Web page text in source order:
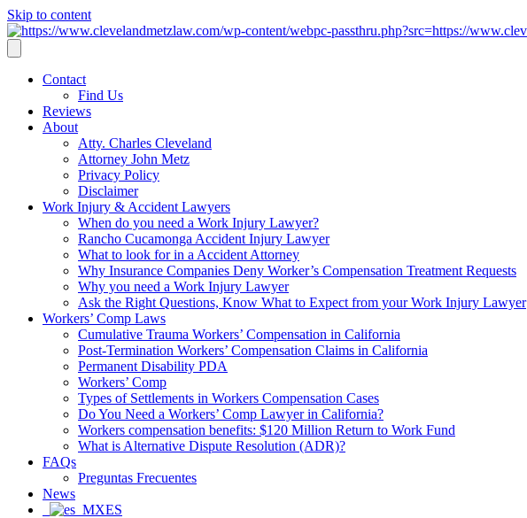
Skip to content
Contact
Find Us
Reviews
About
Atty. Charles Cleveland
Attorney John Metz
Privacy Policy
Disclaimer
Work Injury & Accident Lawyers
When do you need a Work Injury Lawyer?
Rancho Cucamonga Accident Injury Lawyer
What to look for in a Accident Attorney
Why Insurance Companies Deny Worker’s Compensation Treatment Requests
Why you need a Work Injury Lawyer
Ask the Right Questions, Know What to Expect from your Work Injury Lawyer
Workers’ Comp Laws
Cumulative Trauma Workers’ Compensation in California
Post-Termination Workers’ Compensation Claims in California
Permanent Disability PDA
Workers’ Comp
Types of Settlements in Workers Compensation Cases
Do You Need a Workers’ Comp Lawyer in California?
Workers compensation benefits: $120 Million Return to Work Fund
What is Alternative Dispute Resolution (ADR)?
FAQs
Preguntas Frecuentes
News
ES